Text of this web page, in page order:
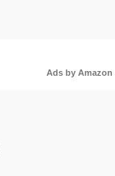
Ads by Amazon